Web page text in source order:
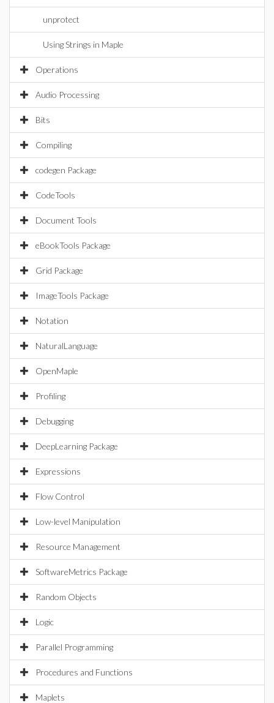
unprotect
Using Strings in Maple
Operations
Audio Processing
Bits
Compiling
codegen Package
CodeTools
Document Tools
eBookTools Package
Grid Package
ImageTools Package
Notation
NaturalLanguage
OpenMaple
Profiling
Debugging
DeepLearning Package
Expressions
Flow Control
Low-level Manipulation
Resource Management
SoftwareMetrics Package
Random Objects
Logic
Parallel Programming
Procedures and Functions
Maplets